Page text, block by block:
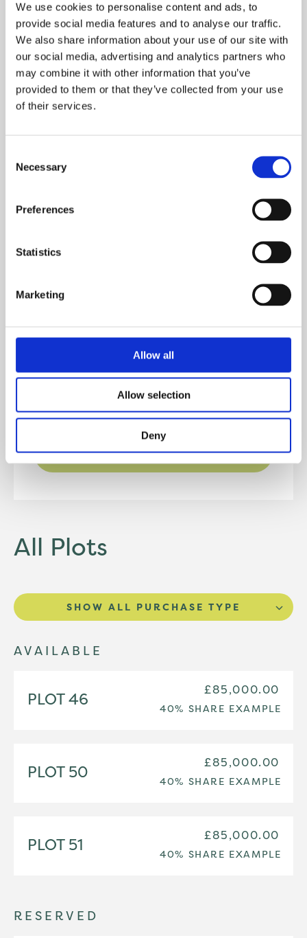
We use cookies to personalise content and ads, to
provide social media features and to analyse our traffic.
We also share information about your use of our site with
our social media, advertising and analytics partners who
may combine it with other information that you’ve
provided to them or that they’ve collected from your use
of their services.
Selection
Necessary
Preferences
Statistics
Marketing
Allow all
Allow selection
Deny
Ground Floor
Dimensions
Overall Floor Area
Lounge
4.05m* x 3.24m*
WC
DOWNLOAD FLOORPLAN
All Plots
SHOW ALL PURCHASE TYPE
AVAILABLE
PLOT 46 £85,000.00
40% SHARE EXAMPLE
PLOT 50 £85,000.00
40% SHARE EXAMPLE
PLOT 51 £85,000.00
40% SHARE EXAMPLE
RESERVED